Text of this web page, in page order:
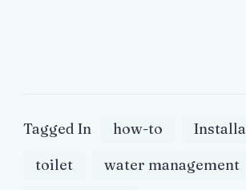
Tagged In how-to
toilet
water management